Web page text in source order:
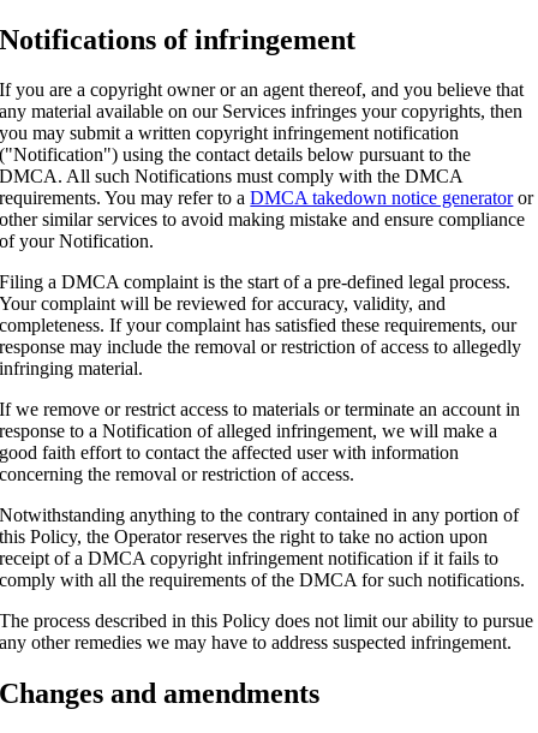
Notifications of infringement
If you are a copyright owner or an agent thereof, and you believe that
any material available on our Services infringes your copyrights, then
you may submit a written copyright infringement notification
("Notification") using the contact details below pursuant to the
DMCA. All such Notifications must comply with the DMCA
requirements. You may refer to aDMCA takedown notice generatoror
other similar services to avoid making mistake and ensure compliance
of your Notification.
Filing a DMCA complaint is the start of a pre-defined legal process.
Your complaint will be reviewed for accuracy, validity, and
completeness. If your complaint has satisfied these requirements, our
response may include the removal or restriction of access to allegedly
infringing material.
If we remove or restrict access to materials or terminate an account in
response to a Notification of alleged infringement, we will make a
good faith effort to contact the affected user with information
concerning the removal or restriction of access.
Notwithstanding anything to the contrary contained in any portion of
this Policy, the Operator reserves the right to take no action upon
receipt of a DMCA copyright infringement notification if it fails to
comply with all the requirements of the DMCA for such notifications.
The process described in this Policy does not limit our ability to pursue
any other remedies we may have to address suspected infringement.
Changes and amendments